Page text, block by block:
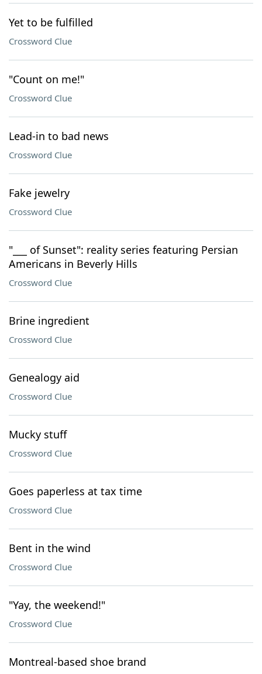
Yet to be fulfilled
Crossword Clue
"Count on me!"
Crossword Clue
Lead-in to bad news
Crossword Clue
Fake jewelry
Crossword Clue
"___ of Sunset": reality series featuring Persian
Americans in Beverly Hills
Crossword Clue
Brine ingredient
Crossword Clue
Genealogy aid
Crossword Clue
Mucky stuff
Crossword Clue
Goes paperless at tax time
Crossword Clue
Bent in the wind
Crossword Clue
"Yay, the weekend!"
Crossword Clue
Montreal-based shoe brand